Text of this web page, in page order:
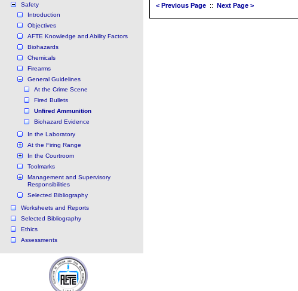
Safety
Introduction
Objectives
AFTE Knowledge and Ability Factors
Biohazards
Chemicals
Firearms
General Guidelines
At the Crime Scene
Fired Bullets
Unfired Ammunition
Biohazard Evidence
In the Laboratory
At the Firing Range
In the Courtroom
Toolmarks
Management and Supervisory
Responsibilities
Selected Bibliography
Worksheets and Reports
Selected Bibliography
Ethics
Assessments
< Previous Page :: Next Page >